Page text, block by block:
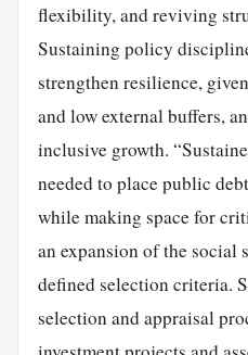
flexibility, and reviving
Sustaining policy
strengthen resilience,
and low external buffers,
inclusive growth.
needed to place public
while making space for
an expansion of the social
defined selection criteria.
selection and appraisal